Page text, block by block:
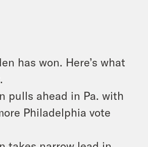
has won. Here’s what
pulls ahead in Pa. with
Philadelphia vote